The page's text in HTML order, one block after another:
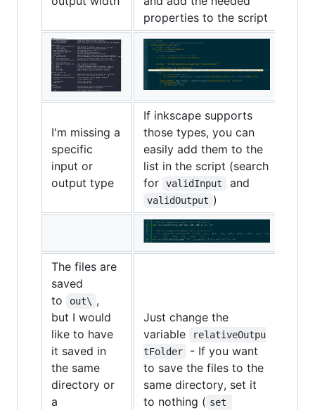
properties to the script
I'm missing a
specific
input or
output type
If inkscape supports
those types, you can
easily add them to the
list in the script (search
for
validInput and
validOutput )
The files are
saved
to
out\ ,
but I would
like to have
it saved in
the same
directory or
a
Just change the
variable
relativeOutpu
tFolder
- If you want
to save the files to the
same directory, set it
to nothing ( set